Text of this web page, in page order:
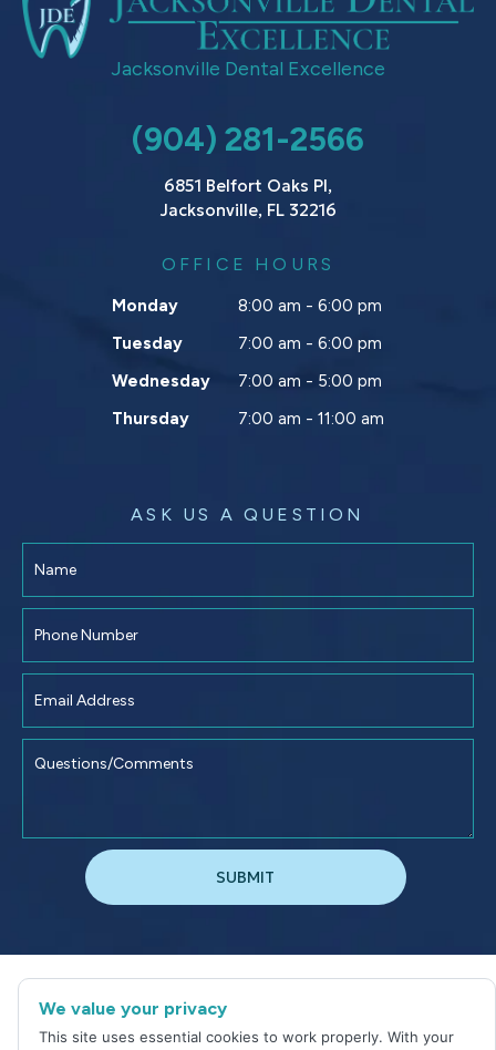
Jacksonville Dental Excellence
(904) 281-2566
6851 Belfort Oaks Pl,
Jacksonville, FL 32216
OFFICE HOURS
Monday
8:00 am - 6:00 pm
Tuesday
7:00 am - 6:00 pm
Wednesday
7:00 am - 5:00 pm
Thursday
7:00 am - 11:00 am
ASK US A QUESTION
©2026Jacksonville Dental Excellence
Sitemap|
We value your privacy
This site uses essential cookies to work properly. With your